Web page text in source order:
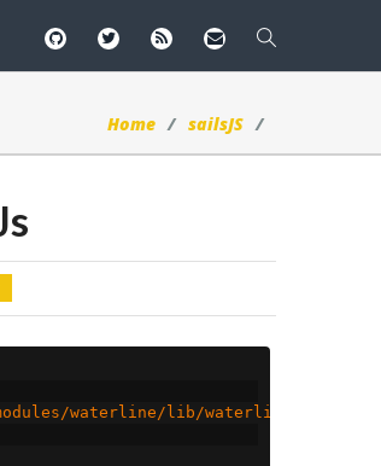
Home sailsJS
waterline/lib/waterline/error/